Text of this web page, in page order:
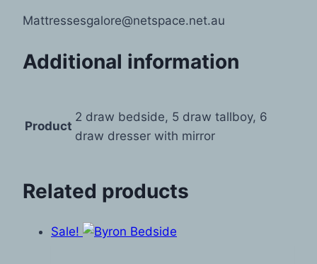
Mattressesgalore@netspace.net.au
Additional information
Product
2 draw bedside, 5 draw tallboy, 6
draw dresser with mirror
Related products
Sale!